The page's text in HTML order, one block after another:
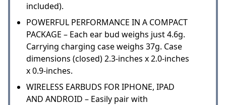
included).
POWERFUL PERFORMANCE IN A COMPACT
PACKAGE – Each ear bud weighs just 4.6g.
Carrying charging case weighs 37g. Case
dimensions (closed) 2.3-inches x 2.0-inches
x 0.9-inches.
WIRELESS EARBUDS FOR IPHONE, IPAD
AND ANDROID – Easily pair with